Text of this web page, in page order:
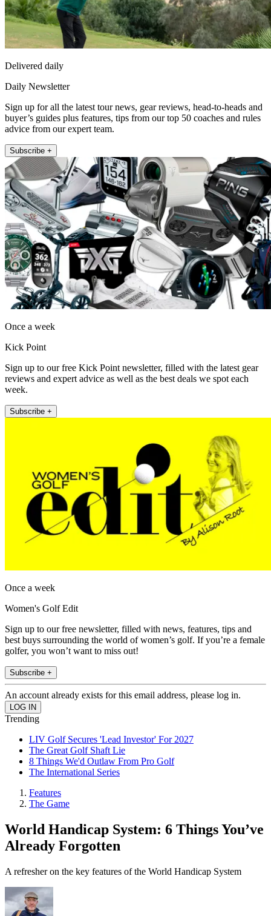
Delivered daily
Daily Newsletter
Sign up for all the latest tour news, gear reviews, head-to-heads and
buyer’s guides plus features, tips from our top 50 coaches and rules
advice from our expert team.
Subscribe +
Once a week
Kick Point
Sign up to our free Kick Point newsletter, filled with the latest gear
reviews and expert advice as well as the best deals we spot each
week.
Subscribe +
Once a week
Women's Golf Edit
Sign up to our free newsletter, filled with news, features, tips and
best buys surrounding the world of women’s golf. If you’re a female
golfer, you won’t want to miss out!
Subscribe +
An account already exists for this email address, please log in.
Trending
LIV Golf Secures 'Lead Investor' For 2027
The Great Golf Shaft Lie
8 Things We'd Outlaw From Pro Golf
The International Series
Features
The Game
World Handicap System: 6 Things You’ve
Already Forgotten
A refresher on the key features of the World Handicap System